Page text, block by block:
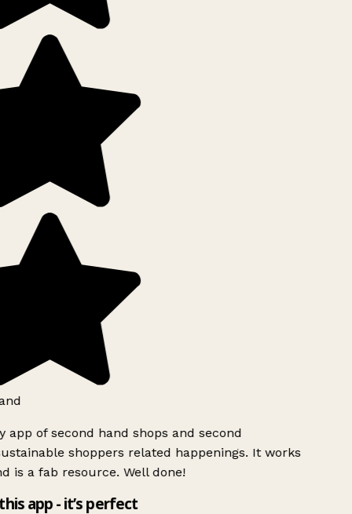
app of second hand shops and second
shoppers related happenings. It works
is a fab resource. Well done!
app - it’s perfect